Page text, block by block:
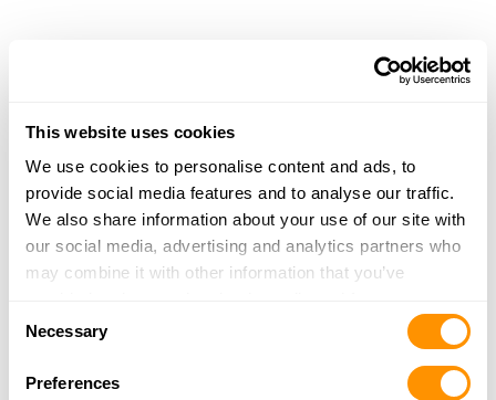
This website uses cookies
We use cookies to personalise content and ads, to
provide social media features and to analyse our traffic.
We also share information about your use of our site with
our social media, advertising and analytics partners who
may combine it with other information that you’ve
of their services.
Selection
Necessary
Preferences
31.4 Miles | Directions
207-500-2327
More Info
Jt Reids Gun Shop
Auburn, ME 04210
207-777-3579